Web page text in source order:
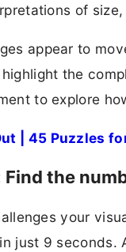
of
appear to
the
to explore
| 45 Puzzles
the
your
just 9